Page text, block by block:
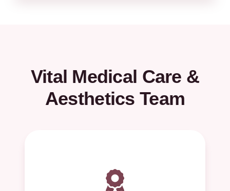
Vital Medical Care &
Aesthetics Team